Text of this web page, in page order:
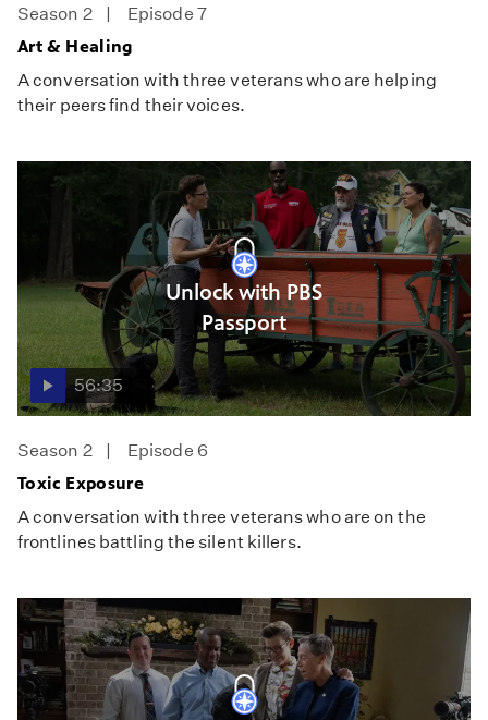
Season 2
Episode 7
Art & Healing
A conversation with three veterans who are helping
their peers find their voices.
Unlock with PBS
Passport
56:35
Season 2
Episode 6
Toxic Exposure
A conversation with three veterans who are on the
frontlines battling the silent killers.